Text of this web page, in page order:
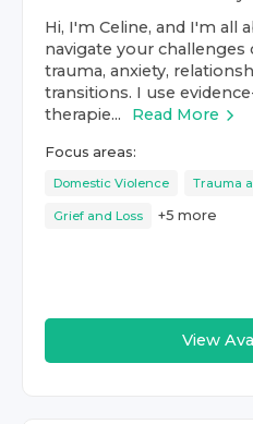
Hi, I'm Celine, and I'm all
navigate your
trauma, anxiety,
transitions. I use
therapie...
Read More
Focus areas:
Domestic Violence Trauma
Grief and Loss +5 more
View